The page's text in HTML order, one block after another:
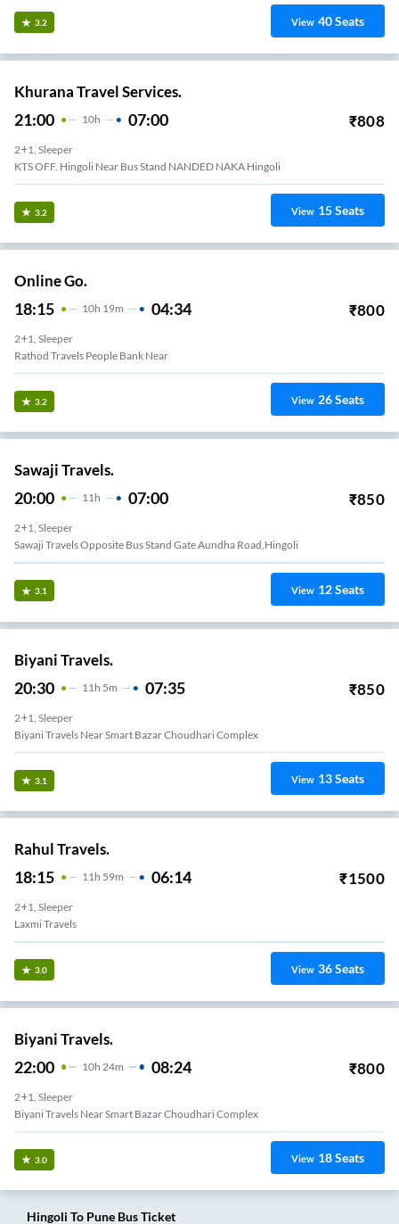
3.2 View 40Seats
Khurana Travel Services.
21:00 10H 07:00 ₹808
2+1, Sleeper
KTS OFF. Hingoli Near Bus Stand NANDED NAKA Hingoli
3.2 View 15Seats
Online Go.
18:15 10H 19m 04:34 ₹800
2+1, Sleeper
Rathod Travels People Bank Near
3.2 View 26Seats
Sawaji Travels.
20:00 11H 07:00 ₹850
2+1, Sleeper
Sawaji Travels Opposite Bus Stand Gate Aundha Road,hingoli
3.1 View 12Seats
Biyani Travels.
20:30 11 H 5m 07:35 ₹850
2+1, Sleeper
Biyani Travels Near Smart Bazar Choudhari Complex
3.1 View 13Seats
Rahul Travels.
18:15 11H 59m 06:14 ₹1500
2+1, Sleeper
Laxmi Travels
3.0 View 36Seats
Biyani Travels.
22:00 10H 24m 08:24 ₹800
2+1, Sleeper
Biyani Travels Near Smart Bazar Choudhari Complex
3.0 View 18Seats
Hingoli To Pune Bus Ticket